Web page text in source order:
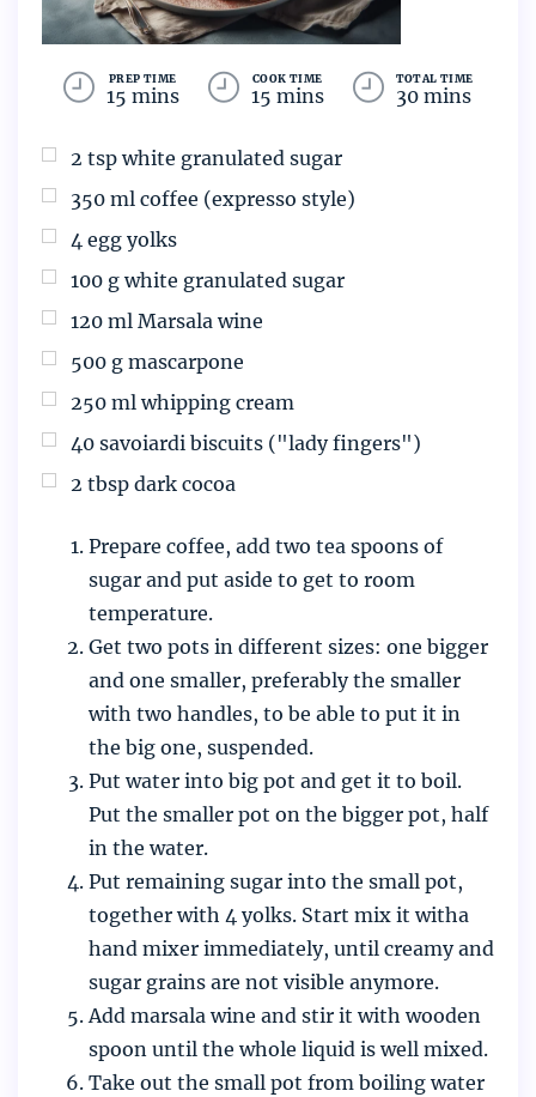
PREP TIME
15 mins
COOK TIME
15 mins
TOTAL TIME
30 mins
2 tsp white granulated sugar
350 ml coffee (expresso style)
4 egg yolks
100 g white granulated sugar
120 ml Marsala wine
500 g mascarpone
250 ml whipping cream
40 savoiardi biscuits ("lady fingers")
2 tbsp dark cocoa
Prepare coffee, add two tea spoons of
sugar and put aside to get to room
temperature.
Get two pots in different sizes: one bigger
and one smaller, preferably the smaller
with two handles, to be able to put it in
the big one, suspended.
Put water into big pot and get it to boil.
Put the smaller pot on the bigger pot, half
in the water.
Put remaining sugar into the small pot,
together with 4 yolks. Start mix it witha
hand mixer immediately, until creamy and
sugar grains are not visible anymore.
Add marsala wine and stir it with wooden
spoon until the whole liquid is well mixed.
Take out the small pot from boiling water